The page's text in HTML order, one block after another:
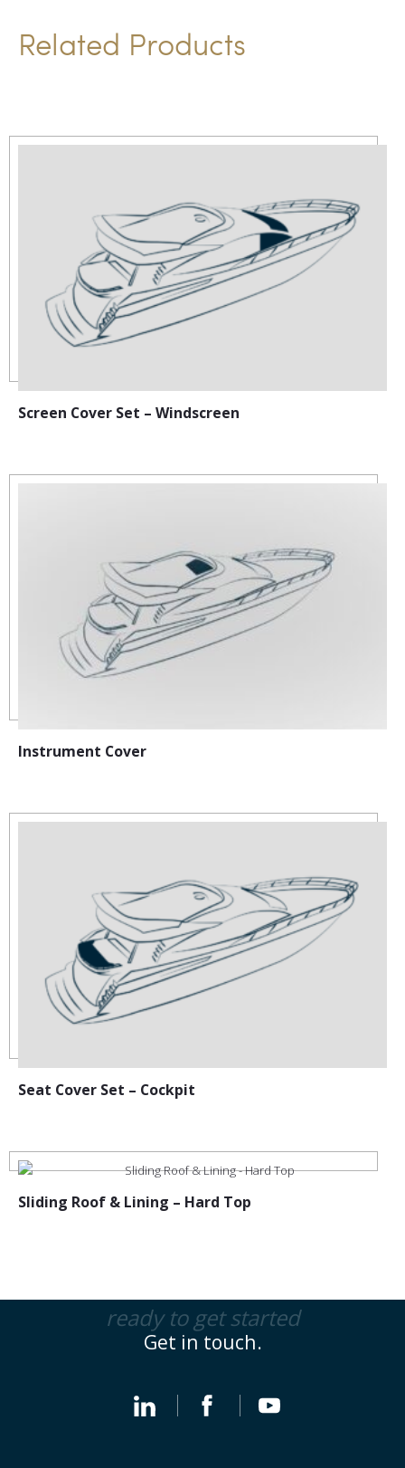
Related Products
Screen Cover Set – Windscreen
Instrument Cover
Seat Cover Set – Cockpit
Sliding Roof & Lining – Hard Top
ready to get started
Get in touch.